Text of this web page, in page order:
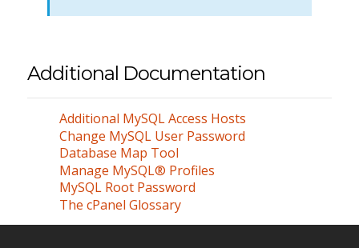
Additional Documentation
Additional MySQL Access Hosts
Change MySQL User Password
Database Map Tool
Manage MySQL® Profiles
MySQL Root Password
The cPanel Glossary